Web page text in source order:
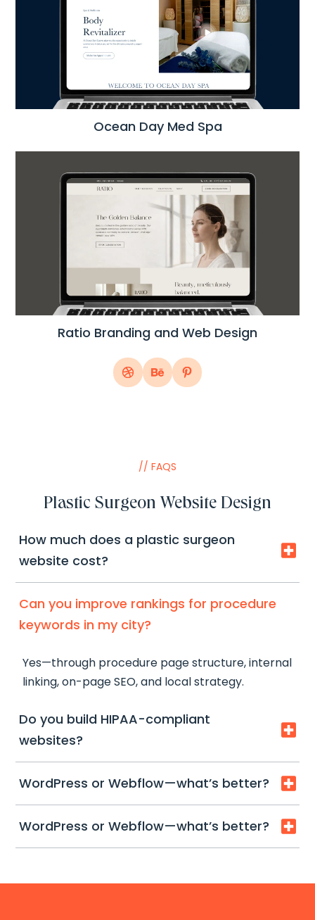
Ocean Day Med Spa
Ratio Branding and Web Design
// FAQS
Plastic Surgeon Website Design
How much does a plastic surgeon
website cost?

Depends on pages, galleries, integrations, and
copy. We’ll recommend the fastest ROI setup
first.
Can you improve rankings for procedure
keywords in my city?
Yes—through procedure page structure, internal
linking, on-page SEO, and local strategy.
Do you build HIPAA-compliant
websites?

We buildHIPAA-ready workflows(secure
depends on your practice tools and policies.
WordPress or Webflow—what’s better? 
Both can work. We’ll recommend based on
WordPress or Webflow—what’s better? 
speed, editing needs, and future SEO scaling.